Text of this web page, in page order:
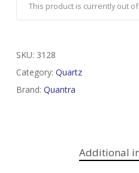
This product is currently out
SKU: 3128
Category: Quartz
Brand: Quantra
Additional